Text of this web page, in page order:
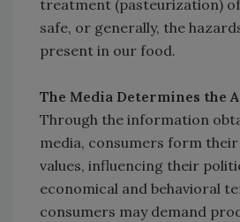
treatment (pasteurization)
safe, or generally, the
present in our food.
The Media Determines the
Through the information
media, consumers form
values, influencing their
economical and behavioral
consumers may demand